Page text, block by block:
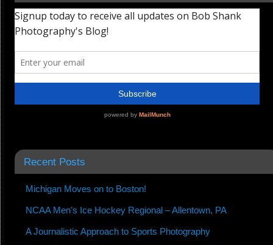
Recent Posts
Michigan Moves on to Boston!
NCAA Men’s Ice Hockey Regional – Allentown, PA
A Journalistic Approach to Sports Photography